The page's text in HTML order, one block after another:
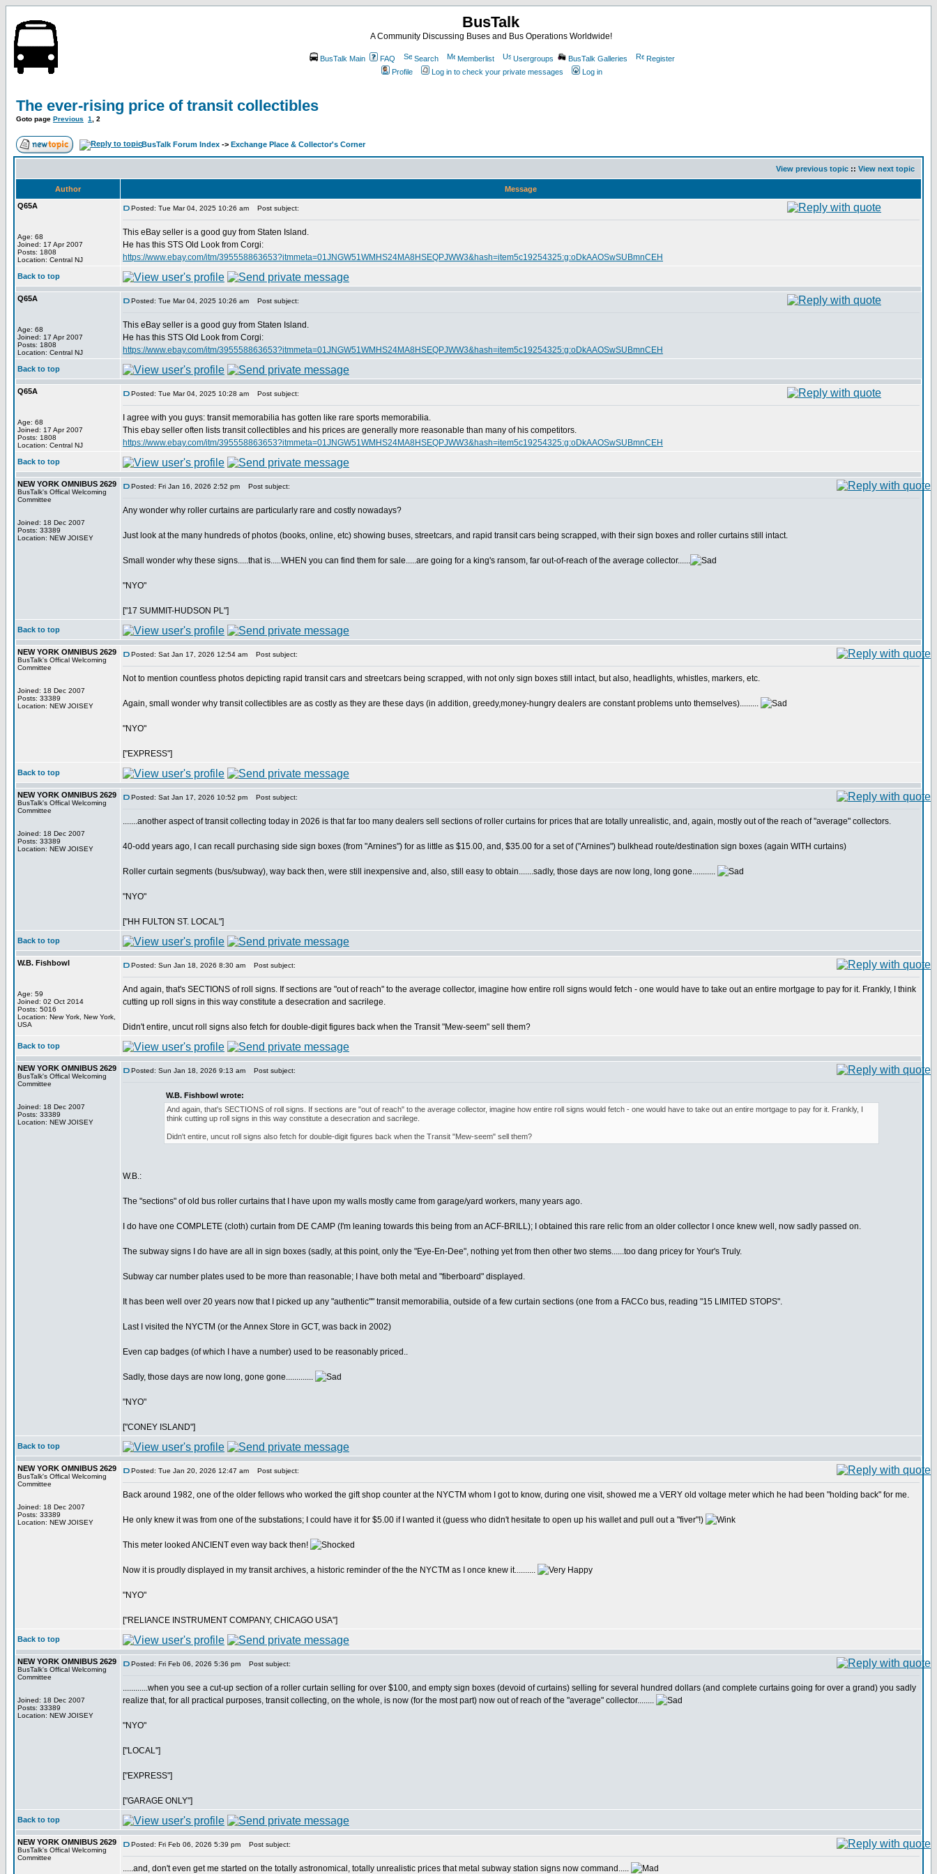
BusTalk
A Community Discussing Buses and Bus Operations Worldwide!
BusTalk Main FAQ Search Memberlist Usergroups BusTalk Galleries
Register
Profile
Log in to check your private messages Log in
The ever-rising price of transit collectibles
Goto page Previous 1 2
BusTalk Forum Index -> Exchange Place & Collector's Corner
View previous topic :: View next topic
Author
Message
Q65A
Age: 68
Joined: 17 Apr 2007
Posts: 1808
Location: Central NJ
Posted: Tue Mar 04, 2025 10:26 am Post subject:
This eBay seller is a good guy from Staten Island.
He has this STS Old Look from Corgi:
https://www.ebay.com/itm/395558863653?itmmeta=01JNGW51WMHS24MA8HSEQPJWW3&hash=item5c19254325:g:oDkAAOSwSUBmnCEH
Back to top
Q65A
Age: 68
Joined: 17 Apr 2007
Posts: 1808
Location: Central NJ
Posted: Tue Mar 04, 2025 10:26 am Post subject:
This eBay seller is a good guy from Staten Island.
He has this STS Old Look from Corgi:
https://www.ebay.com/itm/395558863653?itmmeta=01JNGW51WMHS24MA8HSEQPJWW3&hash=item5c19254325:g:oDkAAOSwSUBmnCEH
Back to top
Q65A
Age: 68
Joined: 17 Apr 2007
Posts: 1808
Location: Central NJ
Posted: Tue Mar 04, 2025 10:28 am Post subject:
I agree with you guys: transit memorabilia has gotten like rare sports memorabilia.
This ebay seller often lists transit collectibles and his prices are generally more reasonable than many of his competitors.
https://www.ebay.com/itm/395558863653?itmmeta=01JNGW51WMHS24MA8HSEQPJWW3&hash=item5c19254325:g:oDkAAOSwSUBmnCEH
Back to top
NEW YORK OMNIBUS 2629
BusTalk's Offical Welcoming
Committee
Joined: 18 Dec 2007
Posts: 33389
Location: NEW JOISEY
Posted: Fri Jan 16, 2026 2:52 pm Post subject:
Any wonder why roller curtains are particularly rare and costly nowadays?
Just look at the many hundreds of photos (books, online, etc) showing buses, streetcars, and rapid transit cars being scrapped, with their sign boxes and roller curtains still intact.
Small wonder why these signs.....that is.....WHEN you can find them for sale.....are going for a king's ransom, far out-of-reach of the average collector......
"NYO"
["17 SUMMIT-HUDSON PL"]
Back to top
NEW YORK OMNIBUS 2629
BusTalk's Offical Welcoming
Committee
Joined: 18 Dec 2007
Posts: 33389
Location: NEW JOISEY
Posted: Sat Jan 17, 2026 12:54 am Post subject:
Not to mention countless photos depicting rapid transit cars and streetcars being scrapped, with not only sign boxes still intact, but also, headlights, whistles, markers, etc.
Again, small wonder why transit collectibles are as costly as they are these days (in addition, greedy,money-hungry dealers are constant problems unto themselves).........
"NYO"
["EXPRESS"]
Back to top
NEW YORK OMNIBUS 2629
BusTalk's Offical Welcoming
Committee
Joined: 18 Dec 2007
Posts: 33389
Location: NEW JOISEY
Posted: Sat Jan 17, 2026 10:52 pm Post subject:
.......another aspect of transit collecting today in 2026 is that far too many dealers sell sections of roller curtains for prices that are totally unrealistic, and, again, mostly out of the reach of "average" collectors.
40-odd years ago, I can recall purchasing side sign boxes (from "Arnines") for as little as $15.00, and, $35.00 for a set of ("Arnines") bulkhead route/destination sign boxes (again WITH curtains)
Roller curtain segments (bus/subway), way back then, were still inexpensive and, also, still easy to obtain.......sadly, those days are now long, long gone...........
"NYO"
["HH FULTON ST. LOCAL"]
Back to top
W.B. Fishbowl
Age: 59
Joined: 02 Oct 2014
Posts: 5016
Location: New York, New York,
USA
Posted: Sun Jan 18, 2026 8:30 am Post subject:
And again, that's SECTIONS of roll signs. If sections are "out of reach" to the average collector, imagine how entire roll signs would fetch - one would have to take out an entire mortgage to pay for it. Frankly, I think
cutting up roll signs in this way constitute a desecration and sacrilege.
Didn't entire, uncut roll signs also fetch for double-digit figures back when the Transit "Mew-seem" sell them?
Back to top
NEW YORK OMNIBUS 2629
BusTalk's Offical Welcoming
Committee
Joined: 18 Dec 2007
Posts: 33389
Location: NEW JOISEY
Posted: Sun Jan 18, 2026 9:13 am Post subject:
W.B. Fishbowl wrote:
And again, that's SECTIONS of roll signs. If sections are "out of reach" to the average collector, imagine how entire roll signs would fetch - one would have to take out an entire mortgage to pay for it. Frankly, I
think cutting up roll signs in this way constitute a desecration and sacrilege.
Didn't entire, uncut roll signs also fetch for double-digit figures back when the Transit "Mew-seem" sell them?
W.B.:
The "sections" of old bus roller curtains that I have upon my walls mostly came from garage/yard workers, many years ago.
I do have one COMPLETE (cloth) curtain from DE CAMP (I'm leaning towards this being from an ACF-BRILL); I obtained this rare relic from an older collector I once knew well, now sadly passed on.
The subway signs I do have are all in sign boxes (sadly, at this point, only the "Eye-En-Dee", nothing yet from then other two stems......too dang pricey for Your's Truly.
Subway car number plates used to be more than reasonable; I have both metal and "fiberboard" displayed.
It has been well over 20 years now that I picked up any "authentic"" transit memorabilia, outside of a few curtain sections (one from a FACCo bus, reading "15 LIMITED STOPS".
Last I visited the NYCTM (or the Annex Store in GCT, was back in 2002)
Even cap badges (of which I have a number) used to be reasonably priced..
Sadly, those days are now long, gone gone.............
"NYO"
["CONEY ISLAND"]
Back to top
NEW YORK OMNIBUS 2629
BusTalk's Offical Welcoming
Committee
Joined: 18 Dec 2007
Posts: 33389
Location: NEW JOISEY
Posted: Tue Jan 20, 2026 12:47 am Post subject:
Back around 1982, one of the older fellows who worked the gift shop counter at the NYCTM whom I got to know, during one visit, showed me a VERY old voltage meter which he had been "holding back" for me.
He only knew it was from one of the substations; I could have it for $5.00 if I wanted it (guess who didn't hesitate to open up his wallet and pull out a "fiver"!)
This meter looked ANCIENT even way back then!
Now it is proudly displayed in my transit archives, a historic reminder of the the NYCTM as I once knew it..........
"NYO"
["RELIANCE INSTRUMENT COMPANY, CHICAGO USA"]
Back to top
NEW YORK OMNIBUS 2629
BusTalk's Offical Welcoming
Committee
Joined: 18 Dec 2007
Posts: 33389
Location: NEW JOISEY
Posted: Fri Feb 06, 2026 5:36 pm Post subject:
............when you see a cut-up section of a roller curtain selling for over $100, and empty sign boxes (devoid of curtains) selling for several hundred dollars (and complete curtains going for over a grand) you sadly
realize that, for all practical purposes, transit collecting, on the whole, is now (for the most part) now out of reach of the "average" collector........
"NYO"
["LOCAL"]
["EXPRESS"]
["GARAGE ONLY"]
Back to top
NEW YORK OMNIBUS 2629
BusTalk's Offical Welcoming
Committee
Posted: Fri Feb 06, 2026 5:39 pm Post subject:
.....and, don't even get me started on the totally astronomical, totally unrealistic prices that metal subway station signs now command.....